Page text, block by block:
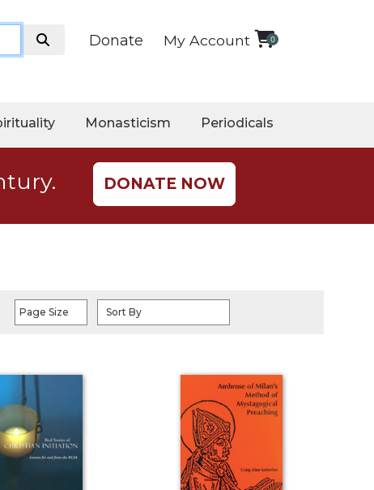
Donate My Account 0
Monasticism Periodicals
DONATE NOW
Page Size Sort By